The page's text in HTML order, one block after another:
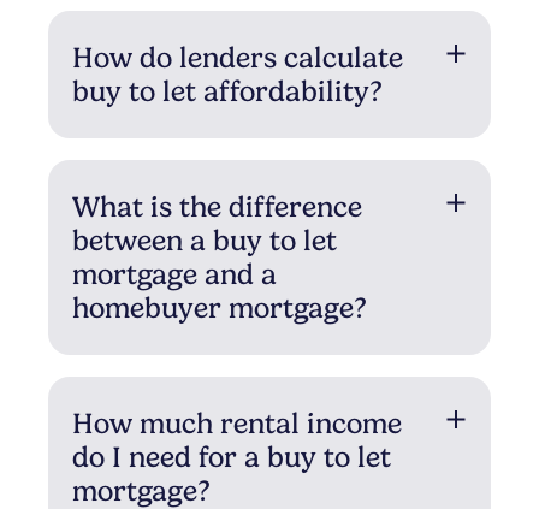
How do lenders calculate
buy to let affordability?
What is the difference
between a buy to let
mortgage and a
homebuyer mortgage?
How much rental income
do I need for a buy to let
mortgage?